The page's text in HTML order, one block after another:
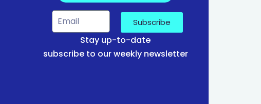
Subscribe
Stay up-to-date
subscribe to our weekly newsletter